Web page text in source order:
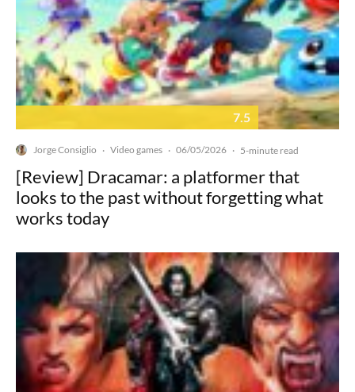
7.5
Jorge Consiglio · Video games · 06/05/2026 · 5-minute read
[Review] Dracamar: a platformer that
looks to the past without forgetting what
works today